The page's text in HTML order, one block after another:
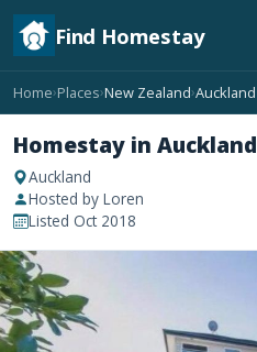
Find Homestay
Home›Places›New Zealand›Auckland
Homestay in Auckland
Auckland
Hosted by Loren
Listed Oct 2018